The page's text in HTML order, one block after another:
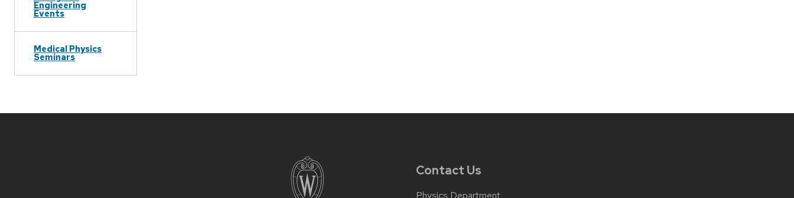
Engineering
Events
Medical Physics
Seminars
Contact Us
Physics Department